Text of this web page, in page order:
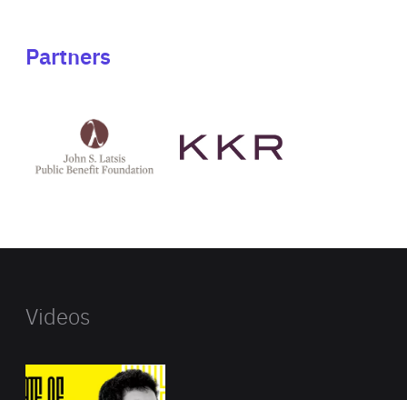
Partners
Latsis
public
website
Videos